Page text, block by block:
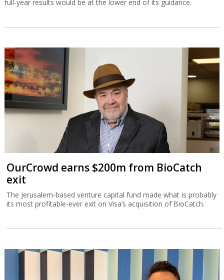
full-year results would be at the lower end of its guidance.
OurCrowd earns $200m from BioCatch
exit
The Jerusalem-based venture capital fund made what is probably
its most profitable-ever exit on Visa’s acquisition of BioCatch.